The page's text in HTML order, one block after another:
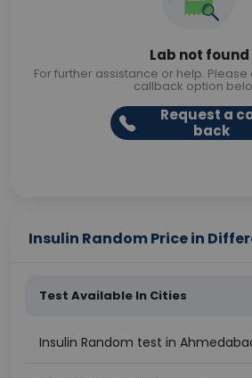
Lab not found
For further assistance or help.
callback option
Request a
back
Insulin Random Price in
Test Available In Cities
Insulin Random test in